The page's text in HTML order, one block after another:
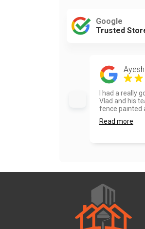
Google
Trusted
I had a really
Vlad and his
fence painted
Read more